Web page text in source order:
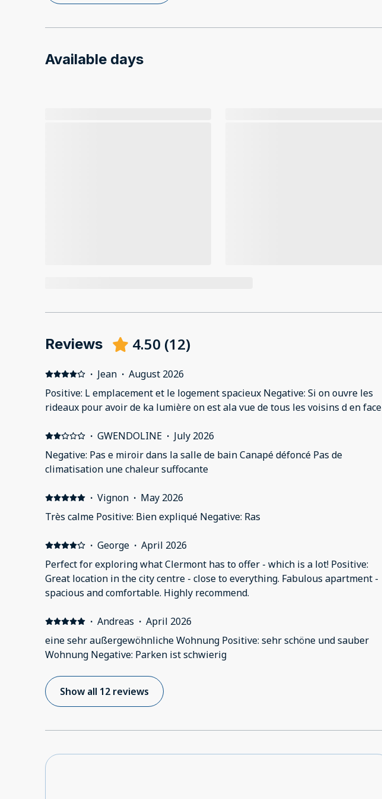
Available days
Reviews 4.50 (12)
· Jean · August 2026
Positive: L emplacement et le logement spacieux Negative: Si on ouvre les
rideaux pour avoir de ka lumière on est ala vue de tous les voisins d en face
· GWENDOLINE · July 2026
Negative: Pas e miroir dans la salle de bain Canapé défoncé Pas de
climatisation une chaleur suffocante
· Vignon · May 2026
Très calme Positive: Bien expliqué Negative: Ras
· George · April 2026
Perfect for exploring what Clermont has to offer - which is a lot! Positive:
Great location in the city centre - close to everything. Fabulous apartment -
spacious and comfortable. Highly recommend.
· Andreas · April 2026
eine sehr außergewöhnliche Wohnung Positive: sehr schöne und sauber
Wohnung Negative: Parken ist schwierig
Show all 12 reviews